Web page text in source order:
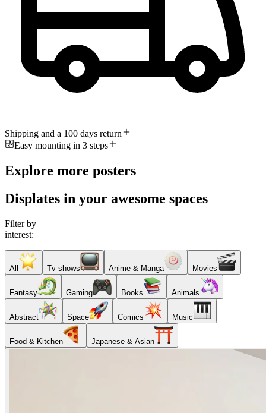
Shipping and a 100 days return
Easy mounting in 3 steps
Explore more posters
Displates in your awesome spaces
Filter by
interest:
All Tv shows Anime & Manga Movies
Fantasy Gaming Books Animals
Abstract Space Comics Music
Food & Kitchen Japanese & Asian